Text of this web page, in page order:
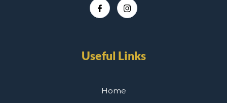
Useful Links
Home